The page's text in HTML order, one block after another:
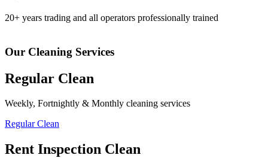
20+ years trading and all operators professionally trained
Our Cleaning Services
Regular Clean
Weekly, Fortnightly & Monthly cleaning services
Regular Clean
Rent Inspection Clean